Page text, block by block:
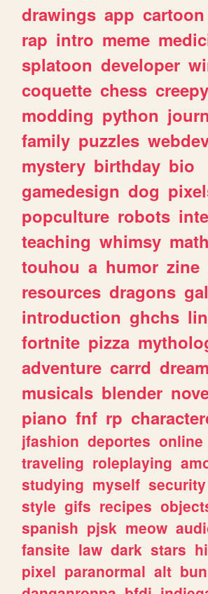
drawings app cartoon
rap intro meme
splatoon developer
coquette chess
modding python
family puzzles
mystery birthday bio
gamedesign dog
popculture robots
teaching whimsy
touhou a humor zine
resources dragons
introduction ghchs
fortnite pizza
adventure carrd
musicals blender
piano fnf rp
jfashion deportes online
traveling roleplaying
studying myself security
style gifs recipes
spanish pjsk meow
fansite law dark stars
pixel paranormal alt